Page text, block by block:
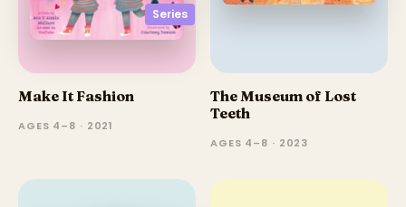
Series
Make It Fashion
AGES 4–8 · 2021
The Museum of Lost
Teeth
AGES 4–8 · 2023